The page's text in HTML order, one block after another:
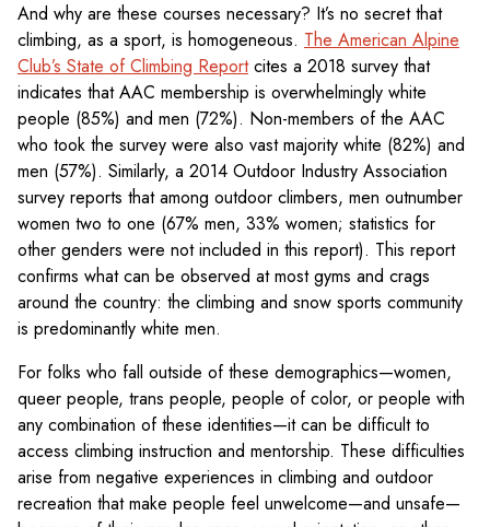
And why are these courses necessary? It’s no secret that
climbing, as a sport, is homogeneous. The American Alpine
Club’s State of Climbing Reportcites a 2018 survey that
indicates that AAC membership is overwhelmingly white
people (85%) and men (72%). Non-members of the AAC
who took the survey were also vast majority white (82%) and
men (57%). Similarly, a 2014 Outdoor Industry Association
survey reports that among outdoor climbers, men outnumber
women two to one (67% men, 33% women; statistics for
other genders were not included in this report). This report
confirms what can be observed at most gyms and crags
around the country: the climbing and snow sports community
is predominantly white men.
For folks who fall outside of these demographics—women,
queer people, trans people, people of color, or people with
any combination of these identities—it can be difficult to
access climbing instruction and mentorship. These difficulties
arise from negative experiences in climbing and outdoor
recreation that make people feel unwelcome—and unsafe—